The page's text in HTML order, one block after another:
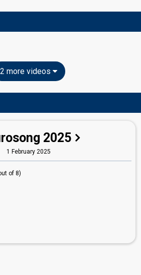
2 more videos
2025
1 February 2025
of 8)